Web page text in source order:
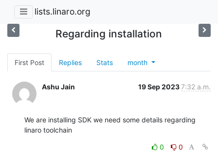
lists.linaro.org
Regarding installation
First Post Replies Stats month
Ashu Jain 19 Sep 20237:32 a.m.
We are installing SDK we need some details regarding
linaro toolchain
0
0